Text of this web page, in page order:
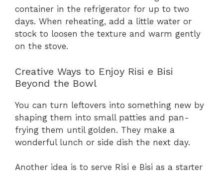
container in the refrigerator for up to two
days. When reheating, add a little water or
stock to loosen the texture and warm gently
on the stove.
Creative Ways to Enjoy Risi e Bisi
Beyond the Bowl
You can turn leftovers into something new by
shaping them into small patties and pan-
frying them until golden. They make a
wonderful lunch or side dish the next day.
Another idea is to serve Risi e Bisi as a starter